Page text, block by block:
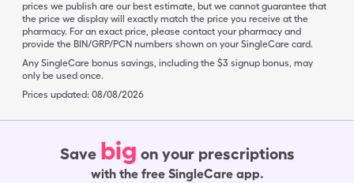
prices we publish are our best estimate, but we cannot guarantee that
the price we display will exactly match the price you receive at the
pharmacy. For an exact price, please contact your pharmacy and
provide the BIN/GRP/PCN numbers shown on your SingleCare card.
Any SingleCare bonus savings, including the $3 signup bonus, may
only be used once.
Prices updated: 08/08/2026
Save big on your prescriptions
with the free SingleCare app.